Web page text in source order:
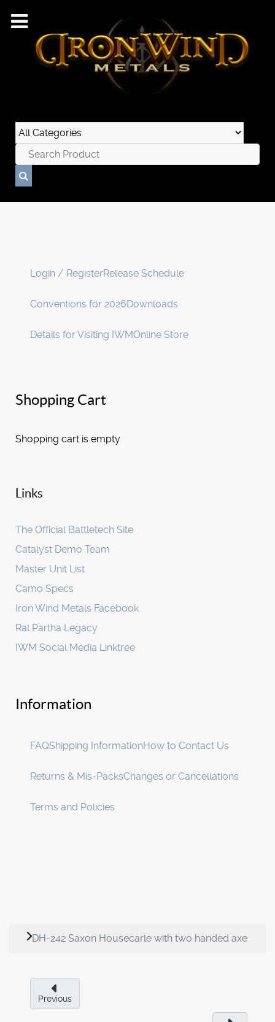
Login / RegisterRelease Schedule
Conventions for 2026Downloads
Details for Visiting IWMOnline Store
Shopping Cart
Shopping cart is empty
Links
The Official Battletech Site
Catalyst Demo Team
Master Unit List
Camo Specs
Iron Wind Metals Facebook
Ral Partha Legacy
IWM Social Media Linktree
Information
FAQShipping InformationHow to Contact Us
Returns & Mis-PacksChanges or Cancellations
Terms and Policies
DH-242 Saxon Housecarle with two handed axe
Previous